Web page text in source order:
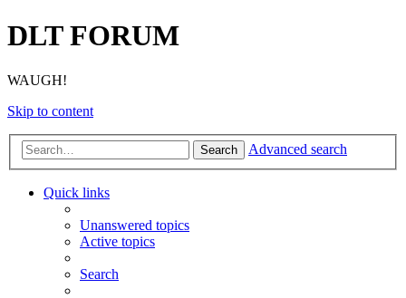
DLT FORUM
WAUGH!
Skip to content
Search Advanced search
Quick links
Unanswered topics
Active topics
Search